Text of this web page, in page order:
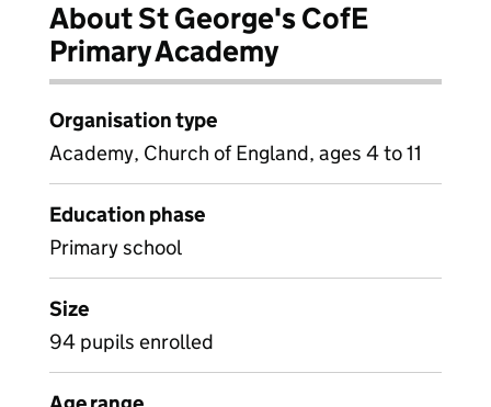
About St George's CofE
Primary Academy
Organisation type
Academy, Church of England, ages 4 to 11
Education phase
Primary school
Size
94 pupils enrolled